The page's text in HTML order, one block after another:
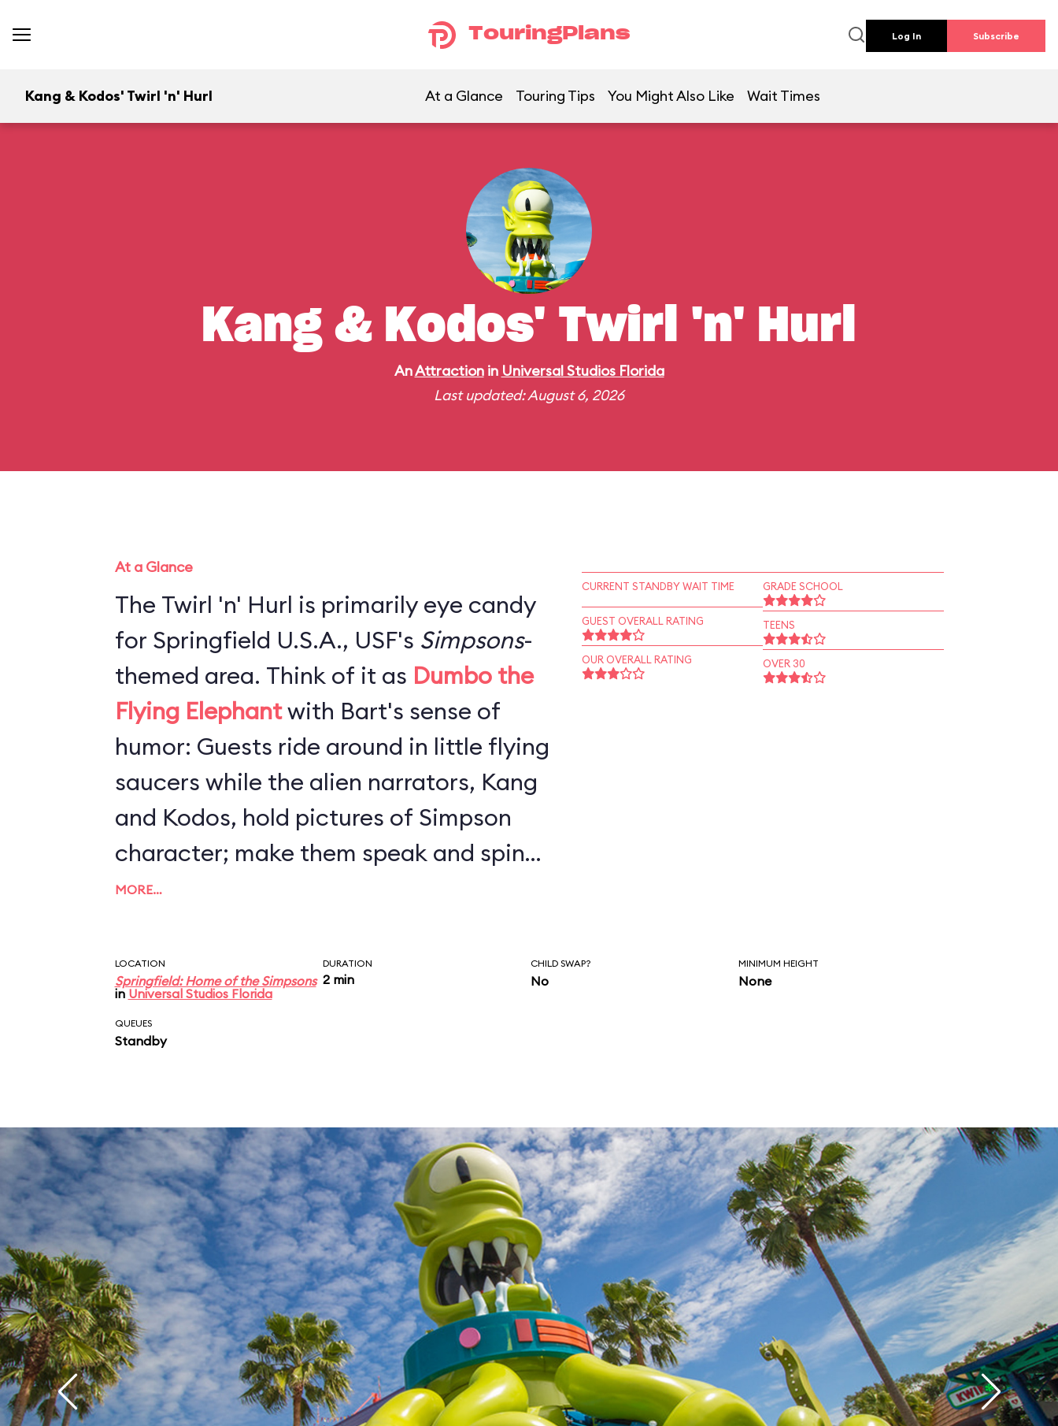
TouringPlans Log In Subscribe
Kang & Kodos' Twirl 'n' Hurl At a Glance Touring Tips You Might Also Like Wait Times
Kang & Kodos' Twirl 'n' Hurl
AnAttractionin Universal Studios Florida
Last updated: August 6, 2026
At a Glance
The Twirl 'n' Hurl is primarily eye candy
for Springfield U.S.A., USF's Simpsons-
themed area. Think of it as Dumbo the
Flying Elephantwith Bart's sense of
humor: Guests ride around in little flying
saucers while the alien narrators, Kang
and Kodos, hold pictures of Simpson
character; make them speak and spin
by steering your craft to the proper
(loudly) to destroy Springfield and
makes insulting comments about
humans. Preschoolers enjoy the ride,
MORE…
CURRENT STANDBY WAIT TIME
GUEST OVERALL RATING
OUR OVERALL RATING
GRADE SCHOOL
TEENS
OVER 30
LOCATION
Springfield: Home of the Simpsons
in Universal Studios Florida
DURATION
2 min
CHILD SWAP?
No
MINIMUM HEIGHT
None
QUEUES
Standby